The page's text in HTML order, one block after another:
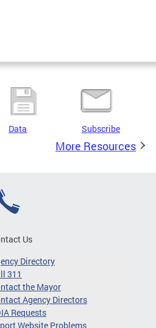
Data Subscribe
More Resources
Us
Directory
311
the Mayor
Agency Directors
Requests
Website Problems